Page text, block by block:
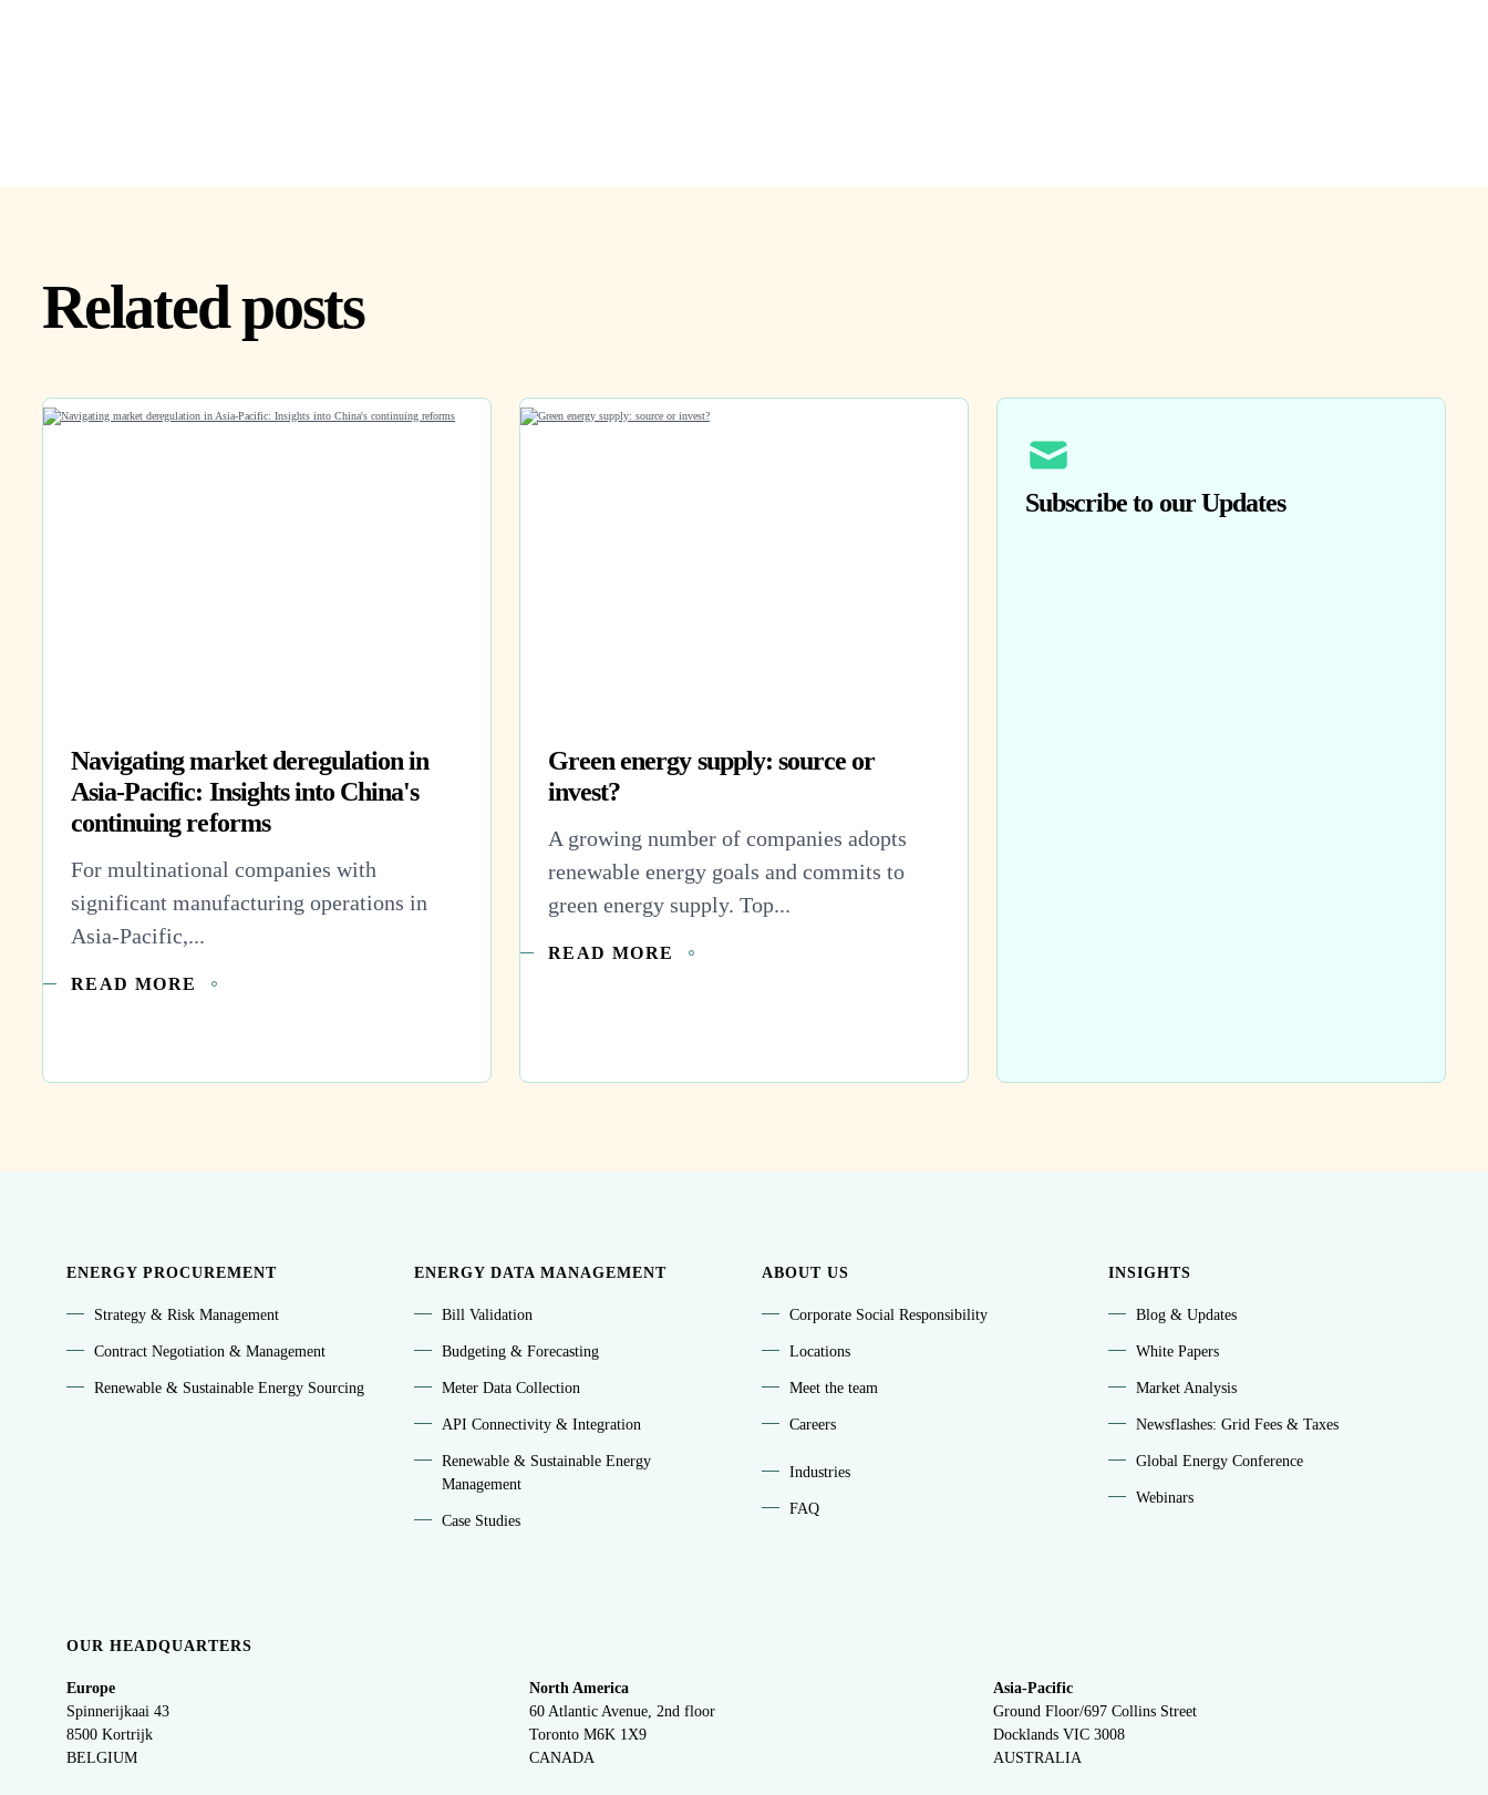
Related posts
Navigating market deregulation in
Asia-Pacific: Insights into China's
continuing reforms
For multinational companies with
significant manufacturing operations in
Asia-Pacific,...
READ MORE
Green energy supply: source or
invest?
A growing number of companies adopts
renewable energy goals and commits to
green energy supply. Top...
READ MORE
Subscribe to our Updates
ENERGY PROCUREMENT
Strategy & Risk Management
Contract Negotiation & Management
Renewable & Sustainable Energy Sourcing
ENERGY DATA MANAGEMENT
Bill Validation
Budgeting & Forecasting
Meter Data Collection
API Connectivity & Integration
Renewable & Sustainable Energy
Management
Case Studies
ABOUT US
Corporate Social Responsibility
Locations
Meet the team
Careers
Industries
FAQ
INSIGHTS
Blog & Updates
White Papers
Market Analysis
Newsflashes: Grid Fees & Taxes
Global Energy Conference
Webinars
OUR HEADQUARTERS
Europe
Spinnerijkaai 43
8500 Kortrijk
BELGIUM
North America
60 Atlantic Avenue, 2nd floor
Toronto M6K 1X9
CANADA
Asia-Pacific
Ground Floor/697 Collins Street
Docklands VIC 3008
AUSTRALIA